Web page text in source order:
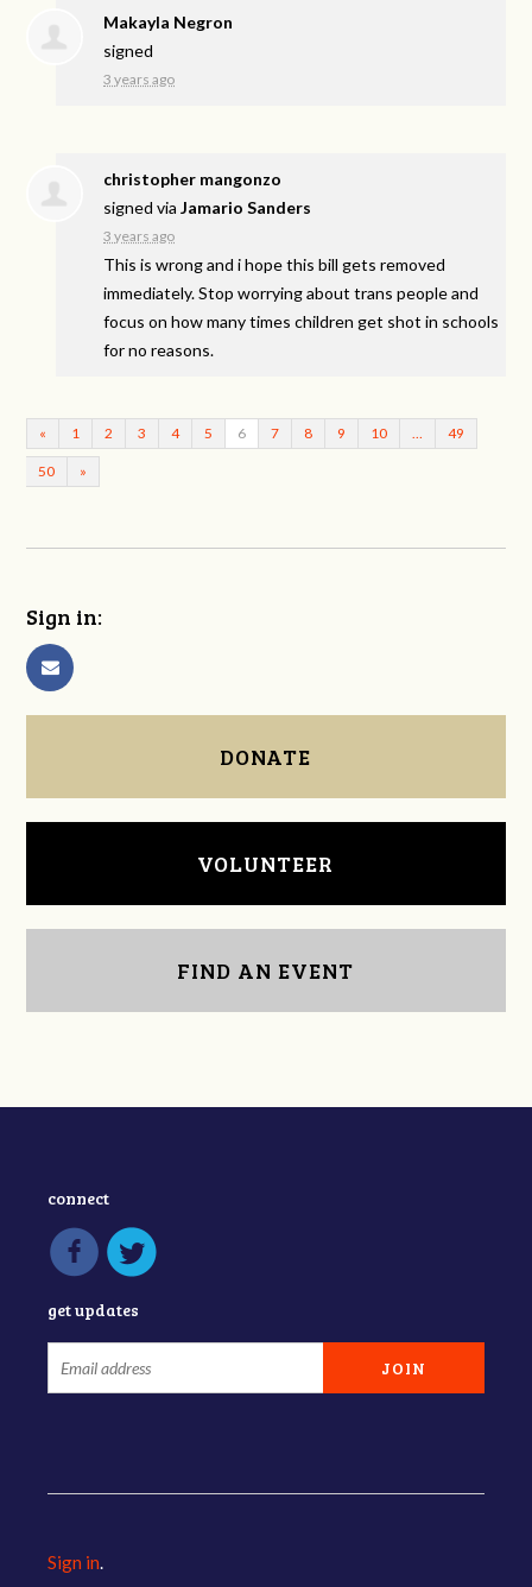
Makayla Negron
signed
3 years ago
christopher mangonzo
signed viaJamario Sanders
3 years ago
This is wrong and i hope this bill gets removed
immediately. Stop worrying about trans people and
focus on how many times children get shot in schools
for no reasons.
« 1 2 3 4 5 6 7 8 9 10 49
50 »
Sign in:
DONATE
VOLUNTEER
FIND AN EVENT
connect
get updates
Sign in